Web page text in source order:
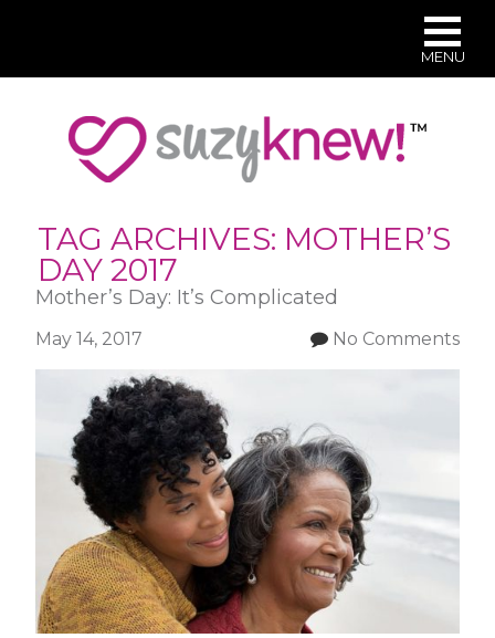
TAG ARCHIVES: MOTHER’S
DAY 2017
Mother’s Day: It’s Complicated
May 14, 2017 No Comments
MENU